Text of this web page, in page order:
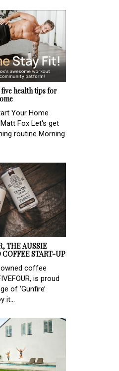
health tips for
Your Home
Fox Let's get
routine Morning
THE AUSSIE
START-UP
coffee
is proud
of ‘Gunfire’